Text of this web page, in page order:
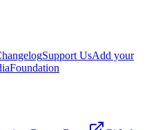
Support UsAdd your
Foundation